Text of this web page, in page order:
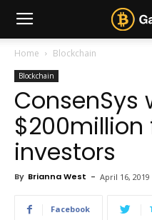
Home Blockchain
Blockchain
ConsenSys
investors
By Brianna West - April 16, 2019
Facebook